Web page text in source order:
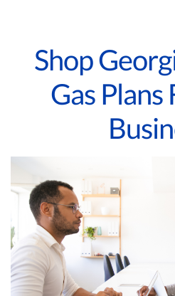
Shop
Gas Plans